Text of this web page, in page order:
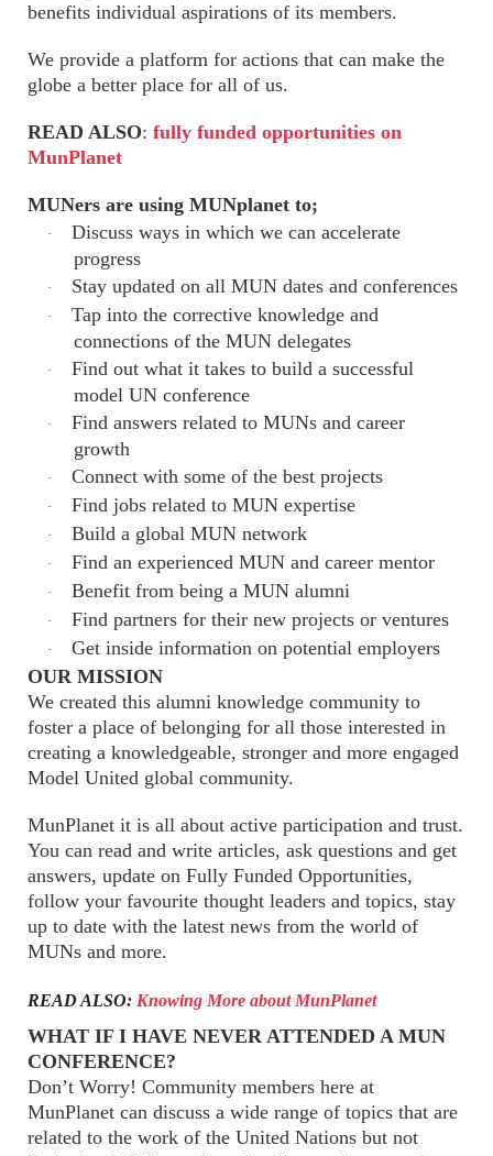
benefits individual aspirations of its members.
We provide a platform for actions that can make the
globe a better place for all of us.
READ ALSO: fully funded opportunities on
MunPlanet
MUNers are using MUNplanet to;
·
Discuss ways in which we can accelerate
progress
· Stay updated on all MUN dates and conferences
·
Tap into the corrective knowledge and
connections of the MUN delegates
·
Find out what it takes to build a successful
model UN conference
·
Find answers related to MUNs and career
growth
· Connect with some of the best projects
· Find jobs related to MUN expertise
· Build a global MUN network
· Find an experienced MUN and career mentor
· Benefit from being a MUN alumni
· Find partners for their new projects or ventures
·
Get inside information on potential employers
OUR MISSION
We created this alumni knowledge community to
foster a place of belonging for all those interested in
creating a knowledgeable, stronger and more engaged
Model United global community.
MunPlanet it is all about active participation and trust.
You can read and write articles, ask questions and get
answers, update on Fully Funded Opportunities,
follow your favourite thought leaders and topics, stay
up to date with the latest news from the world of
MUNs and more.
READ ALSO: Knowing More about MunPlanet
WHAT IF I HAVE NEVER ATTENDED A MUN
CONFERENCE?
Don’t Worry! Community members here at
MunPlanet can discuss a wide range of topics that are
related to the work of the United Nations but not